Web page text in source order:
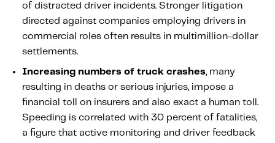
of distracted driver incidents. Stronger litigation
directed against companies employing drivers in
commercial roles often results in multimillion-dollar
settlements.
Increasing numbers of truck crashes, many
resulting in deaths or serious injuries, impose a
financial toll on insurers and also exact a human toll.
Speeding is correlated with 30 percent of fatalities,
a figure that active monitoring and driver feedback